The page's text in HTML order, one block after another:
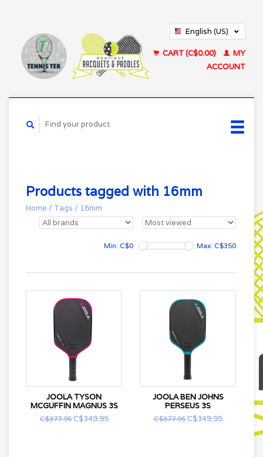
English (US)
CART (C$0.00)
MY
ACCOUNT
Products tagged with 16mm
Home / Tags / 16mm
Min: C$0 Max: C$350
JOOLA TYSON
MCGUFFIN MAGNUS 3S
C$377.95C$349.95
JOOLA BEN JOHNS
PERSEUS 3S
C$377.95C$349.95